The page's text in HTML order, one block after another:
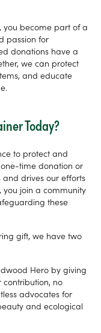
you become part of a
passion for
donations have a
we can protect
and educate
Today?
to protect and
time donation or
drives our efforts
, you join a community
these
gift, we have two
Hero by giving
contribution, no
advocates for
and ecological